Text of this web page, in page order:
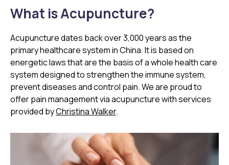
What is Acupuncture?
Acupuncture dates back over 3,000 years as the
primary healthcare system in China. It is based on
energetic laws that are the basis of a whole health care
system designed to strengthen the immune system,
prevent diseases and control pain. We are proud to
offer pain management via acupuncture with services
provided byChristina Walker.